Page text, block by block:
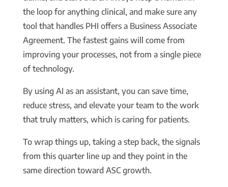
the loop for anything clinical, and make sure any
tool that handles PHI offers a Business Associate
Agreement. The fastest gains will come from
improving your processes, not from a single piece
of technology.
By using AI as an assistant, you can save time,
reduce stress, and elevate your team to the work
that truly matters, which is caring for patients.
To wrap things up, taking a step back, the signals
from this quarter line up and they point in the
same direction toward ASC growth.